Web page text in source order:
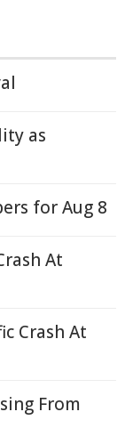
as
for Aug 8
At
Crash At
From